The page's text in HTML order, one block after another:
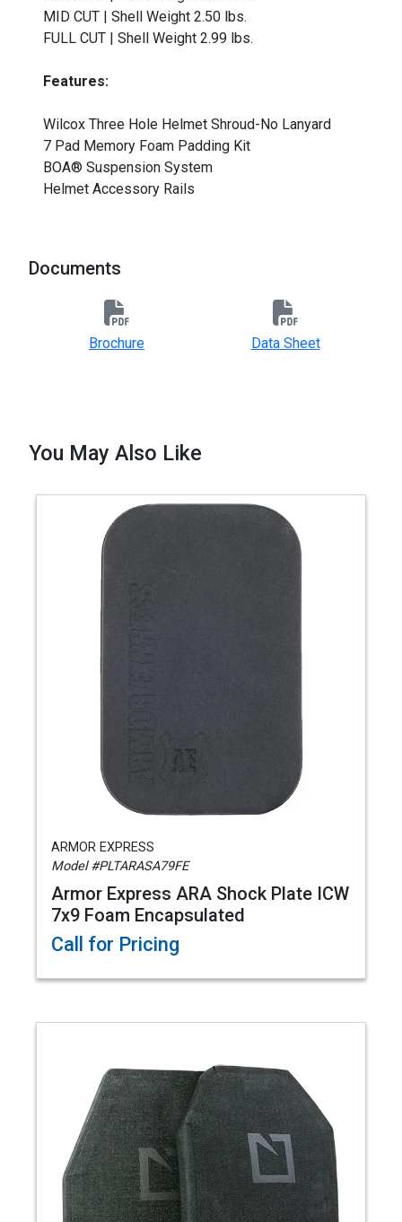
MID CUT | Shell Weight 2.50 lbs.
FULL CUT | Shell Weight 2.99 lbs.
Features:
Wilcox Three Hole Helmet Shroud-No Lanyard
7 Pad Memory Foam Padding Kit
BOA® Suspension System
Helmet Accessory Rails
Documents
Brochure Data Sheet
You May Also Like
ARMOR EXPRESS
Model #PLTARASA79FE
Armor Express ARA Shock Plate ICW
7x9 Foam Encapsulated
Call for Pricing